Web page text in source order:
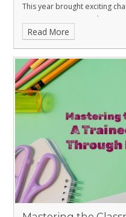
This year brought exciting
Intensive Training And
first formal placement, all
Read More